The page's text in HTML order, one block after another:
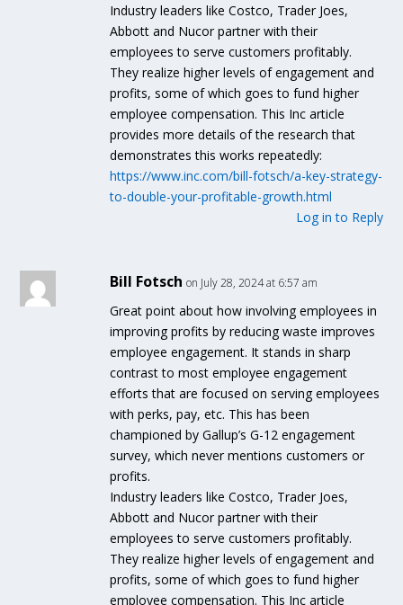
Industry leaders like Costco, Trader Joes,
Abbott and Nucor partner with their
employees to serve customers profitably.
They realize higher levels of engagement and
profits, some of which goes to fund higher
employee compensation. This Inc article
provides more details of the research that
demonstrates this works repeatedly:
https://www.inc.com/bill-fotsch/a-key-strategy-
to-double-your-profitable-growth.html
Log in to Reply
Bill Fotsch on July 28, 2024 at 6:57 am
Great point about how involving employees in
improving profits by reducing waste improves
employee engagement. It stands in sharp
contrast to most employee engagement
efforts that are focused on serving employees
with perks, pay, etc. This has been
championed by Gallup’s G-12 engagement
survey, which never mentions customers or
profits.
Industry leaders like Costco, Trader Joes,
Abbott and Nucor partner with their
employees to serve customers profitably.
They realize higher levels of engagement and
profits, some of which goes to fund higher
employee compensation. This Inc article